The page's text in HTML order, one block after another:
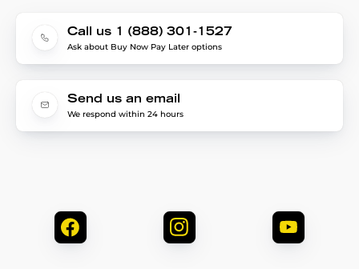
Call us 1 (888) 301-1527
Ask about Buy Now Pay Later options
Send us an email
We respond within 24 hours